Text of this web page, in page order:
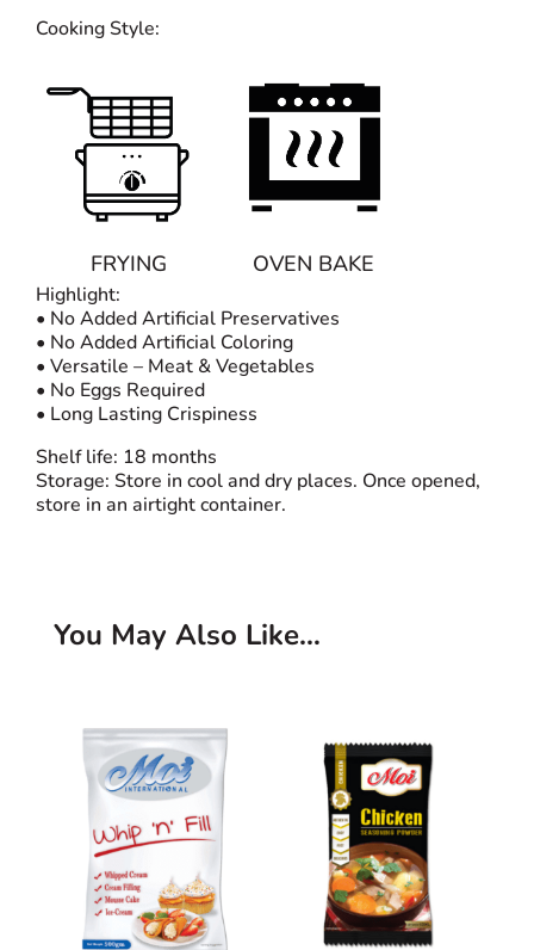
Cooking Style:
FRYING OVEN BAKE
Highlight:
• No Added Artificial Preservatives
• No Added Artificial Coloring
• Versatile – Meat & Vegetables
• No Eggs Required
• Long Lasting Crispiness
Shelf life: 18 months
Storage: Store in cool and dry places. Once opened,
store in an airtight container.
You May Also Like…